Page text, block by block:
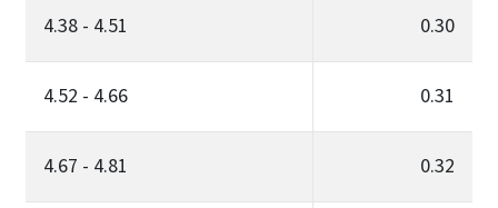
4.38 - 4.51 0.30
4.52 - 4.66 0.31
4.67 - 4.81 0.32